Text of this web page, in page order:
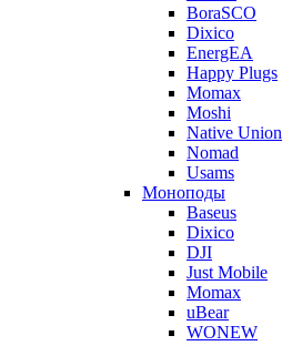
BoraSCO
Dixico
EnergEA
Happy Plugs
Momax
Moshi
Native Union
Nomad
Usams
Моноподы
Baseus
Dixico
DJI
Just Mobile
Momax
uBear
WONEW